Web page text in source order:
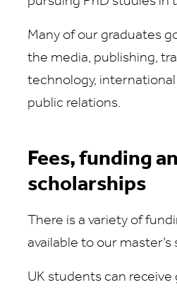
Many of our graduates
the media, publishing,
technology,
public relations.
Fees, funding
scholarships
There is a variety of
available to our
UK students can